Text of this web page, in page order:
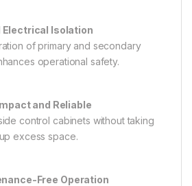
Electrical Isolation
of primary and secondary
operational safety.
and Reliable
control cabinets without taking
up excess space.
Free Operation